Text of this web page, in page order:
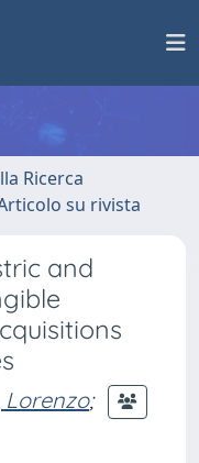
Ricerca
su rivista
and
Lorenzo;